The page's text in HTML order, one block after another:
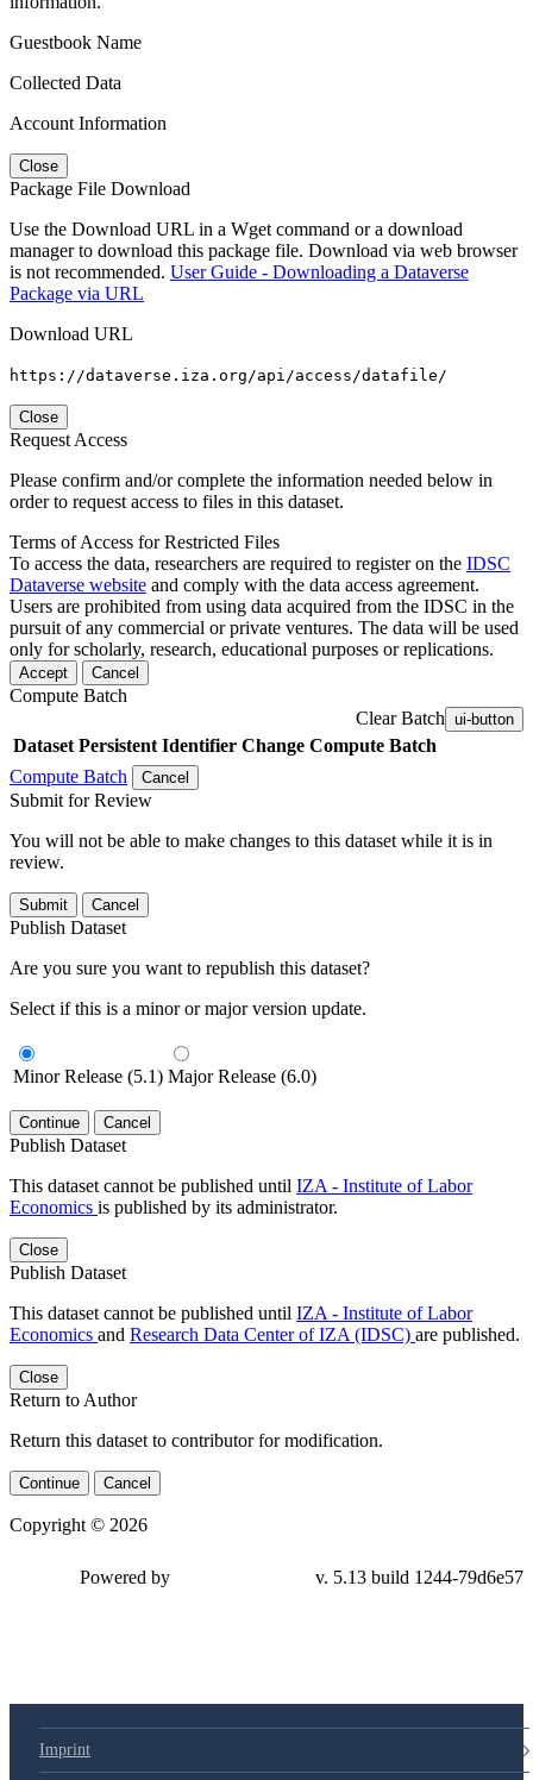
Guestbook Name
Collected Data
Account Information
Close
Package File Download
Use the Download URL in a Wget command or a download
manager to download this package file. Download via web browser
is not recommended. User Guide - Downloading a Dataverse
Package via URL
Download URL
https://dataverse.iza.org/api/access/datafile/
Close
Request Access
Please confirm and/or complete the information needed below in
order to request access to files in this dataset.
Terms of Access for Restricted Files
To access the data, researchers are required to register on the IDSC
Dataverse website and comply with the data access agreement.
Users are prohibited from using data acquired from the IDSC in the
pursuit of any commercial or private ventures. The data will be used
only for scholarly, research, educational purposes or replications.
Accept Cancel
Compute Batch
Clear Batch ui-button
Dataset Persistent Identifier Change Compute Batch
Compute Batch
Cancel
Submit for Review
You will not be able to make changes to this dataset while it is in
review.
Submit Cancel
Publish Dataset
Are you sure you want to republish this dataset?
Select if this is a minor or major version update.
Minor Release (5.1) Major Release (6.0)
Continue Cancel
Publish Dataset
This dataset cannot be published until IZA - Institute of Labor
Economics is published by its administrator.
Close
Publish Dataset
This dataset cannot be published until IZA - Institute of Labor
Economics and Research Data Center of IZA (IDSC) are published.
Close
Return to Author
Return this dataset to contributor for modification.
Continue Cancel
Copyright © 2026
Powered by v. 5.13 build 1244-79d6e57
Imprint